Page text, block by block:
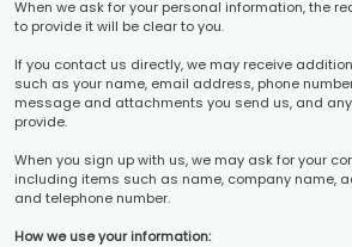
When we ask for your personal information, the
to provide it will be clear to you.
If you contact us directly, we may receive
such as your name, email address, phone
message and attachments you send us, and
provide.
When you sign up with us, we may ask for your
including items such as name, company name,
and telephone number.
How we use your information: